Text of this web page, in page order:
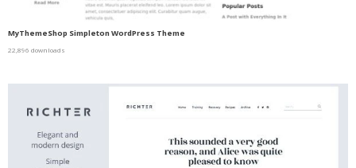
MyThemeShop Simpleton WordPress Theme
22,896 downloads